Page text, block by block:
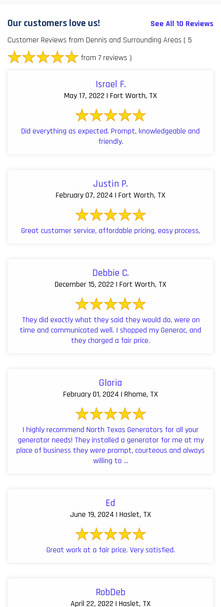
Our customers love us!
See All 10 Reviews
Customer Reviews from Dennis and Surrounding Areas ( 5
from 7 reviews )
Israel F.
May 17, 2022 | Fort Worth, TX
Did everything as expected. Prompt, knowledgeable and
friendly.
Justin P.
February 07, 2024 | Fort Worth, TX
Great customer service, affordable pricing, easy process,
Debbie C.
December 15, 2022 | Fort Worth, TX
They did exactly what they said they would do, were on
time and communicated well. I shopped my Generac, and
they charged a fair price.
Gloria
February 01, 2024 | Rhome, TX
I highly recommend North Texas Generators for all your
generator needs! They installed a generator for me at my
place of business they were prompt, courteous and always
willing to ...
Ed
June 19, 2024 | Haslet, TX
Great work at a fair price. Very satisfied.
RobDeb
April 22, 2022 | Haslet, TX